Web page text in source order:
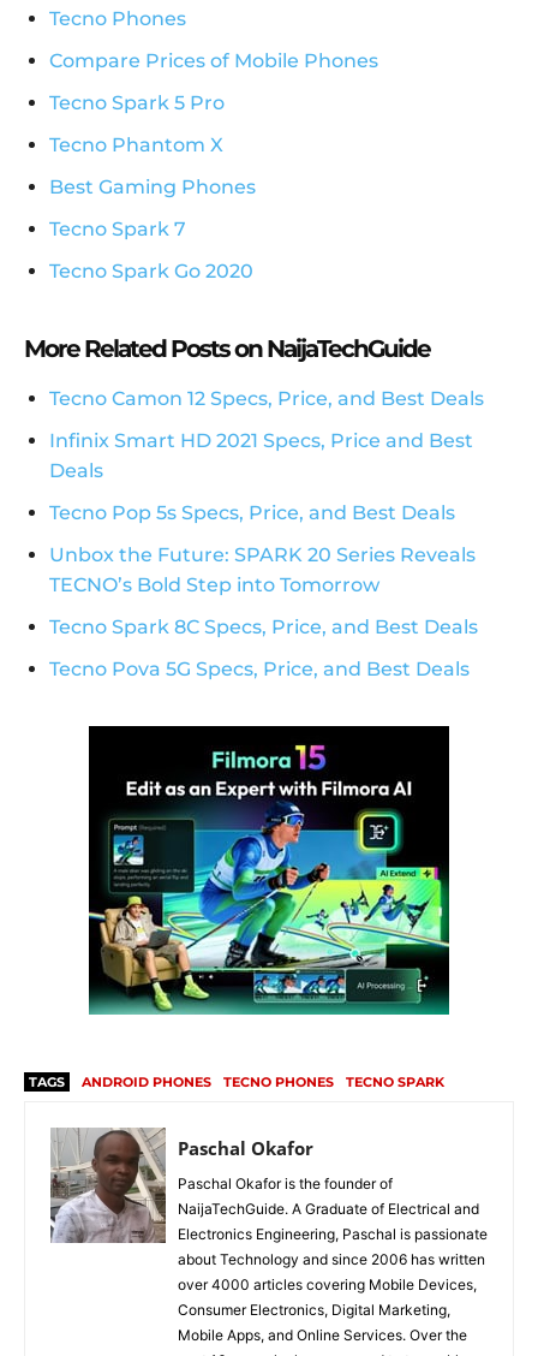
Tecno Phones
Compare Prices of Mobile Phones
Tecno Spark 5 Pro
Tecno Phantom X
Best Gaming Phones
Tecno Spark 7
Tecno Spark Go 2020
More Related Posts on NaijaTechGuide
Tecno Camon 12 Specs, Price, and Best Deals
Infinix Smart HD 2021 Specs, Price and Best
Deals
Tecno Pop 5s Specs, Price, and Best Deals
Unbox the Future: SPARK 20 Series Reveals
TECNO’s Bold Step into Tomorrow
Tecno Spark 8C Specs, Price, and Best Deals
Tecno Pova 5G Specs, Price, and Best Deals
TAGS ANDROID PHONES TECNO PHONES TECNO SPARK
Paschal Okafor
Paschal Okafor is the founder of
NaijaTechGuide. A Graduate of Electrical and
Electronics Engineering, Paschal is passionate
about Technology and since 2006 has written
over 4000 articles covering Mobile Devices,
Consumer Electronics, Digital Marketing,
Mobile Apps, and Online Services. Over the